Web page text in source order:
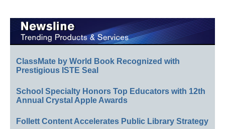
ClassMate by World Book Recognized with
Prestigious ISTE Seal
School Specialty Honors Top Educators with 12th
Annual Crystal Apple Awards
Follett Content Accelerates Public Library Strategy